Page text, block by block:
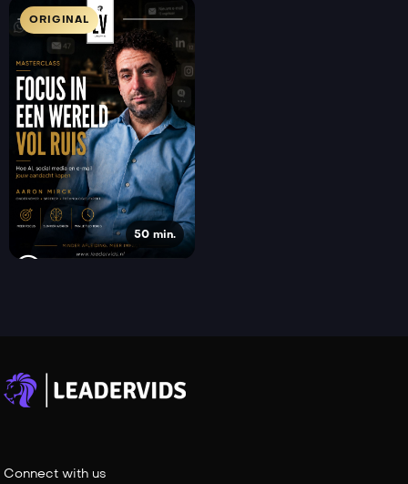
ORIGINAL
50 min.
Connect with us